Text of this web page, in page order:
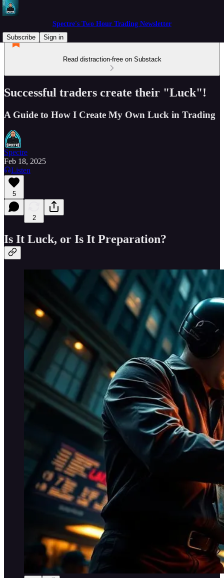
Spectre's Two Hour Trading Newsletter
Subscribe
Sign in
Read distraction-free on Substack
Successful traders create their "Luck"!
A Guide to How I Create My Own Luck in Trading
Spectre
Feb 18, 2025
Listen
5
2
Is It Luck, or Is It Preparation?